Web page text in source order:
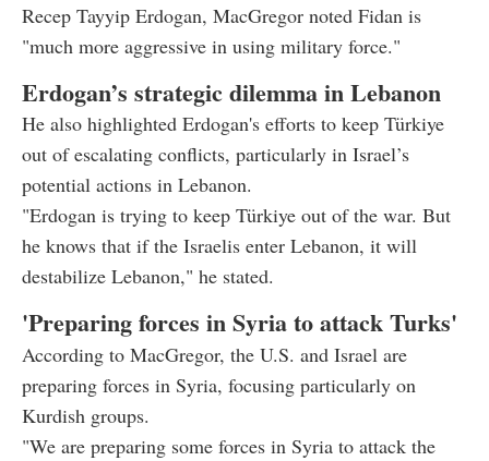
Recep Tayyip Erdogan, MacGregor noted Fidan is
"much more aggressive in using military force."
Erdogan’s strategic dilemma in Lebanon
He also highlighted Erdogan's efforts to keep Türkiye
out of escalating conflicts, particularly in Israel’s
potential actions in Lebanon.
"Erdogan is trying to keep Türkiye out of the war. But
he knows that if the Israelis enter Lebanon, it will
destabilize Lebanon," he stated.
'Preparing forces in Syria to attack Turks'
According to MacGregor, the U.S. and Israel are
preparing forces in Syria, focusing particularly on
Kurdish groups.
"We are preparing some forces in Syria to attack the